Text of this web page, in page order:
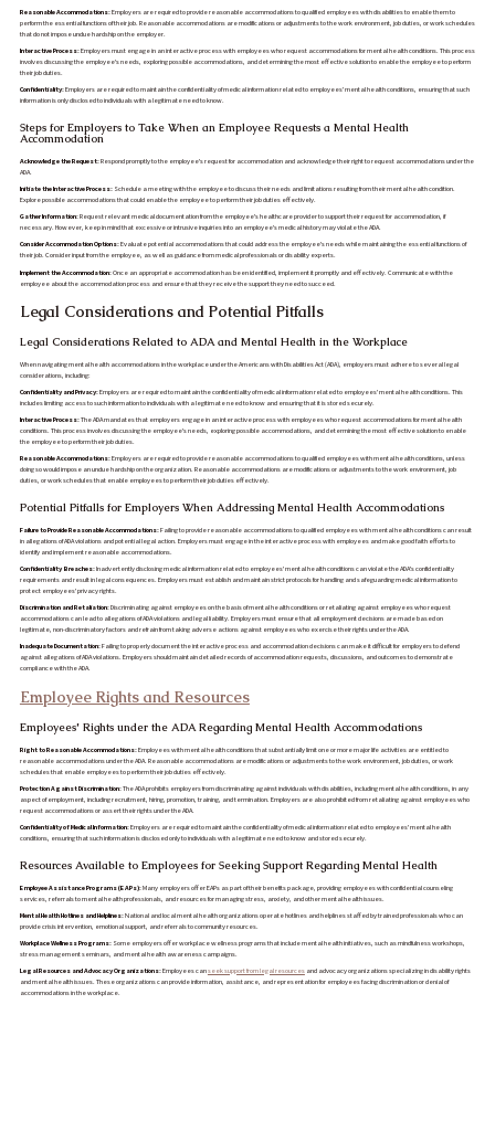
Reasonable Accommodations:Employers are required to provide reasonable accommodations to qualified employees with disabilities to enable them to
perform the essential functions of their job. Reasonable accommodations are modifications or adjustments to the work environment, job duties, or work schedules
that do not impose undue hardship on the employer.
Interactive Process:Employers must engage in an interactive process with employees who request accommodations for mental health conditions. This process
involves discussing the employee's needs, exploring possible accommodations, and determining the most effective solution to enable the employee to perform
their job duties.
Confidentiality:Employers are required to maintain the confidentiality of medical information related to employees' mental health conditions, ensuring that such
information is only disclosed to individuals with a legitimate need to know.
Steps for Employers to Take When an Employee Requests a Mental Health
Accommodation
Acknowledge the Request:Respond promptly to the employee's request for accommodation and acknowledge their right to request accommodations under the
ADA.
Initiate the Interactive Process: Schedule a meeting with the employee to discuss their needs and limitations resulting from their mental health condition.
Explore possible accommodations that could enable the employee to perform their job duties effectively.
Gather Information:Request relevant medical documentation from the employee's healthcare provider to support their request for accommodation, if
necessary. However, keep in mind that excessive or intrusive inquiries into an employee's medical history may violate the ADA.
Consider Accommodation Options:Evaluate potential accommodations that could address the employee's needs while maintaining the essential functions of
their job. Consider input from the employee, as well as guidance from medical professionals or disability experts.
Implement the Accommodation:Once an appropriate accommodation has been identified, implement it promptly and effectively. Communicate with the
employee about the accommodation process and ensure that they receive the support they need to succeed.
Legal Considerations and Potential Pitfalls
Legal Considerations Related to ADA and Mental Health in the Workplace
When navigating mental health accommodations in the workplace under the Americans with Disabilities Act (ADA), employers must adhere to several legal
considerations, including:
Confidentiality and Privacy:Employers are required to maintain the confidentiality of medical information related to employees' mental health conditions. This
includes limiting access to such information to individuals with a legitimate need to know and ensuring that it is stored securely.
Interactive Process:The ADA mandates that employers engage in an interactive process with employees who request accommodations for mental health
conditions. This process involves discussing the employee's needs, exploring possible accommodations, and determining the most effective solution to enable
the employee to perform their job duties.
Reasonable Accommodations:Employers are required to provide reasonable accommodations to qualified employees with mental health conditions, unless
doing so would impose an undue hardship on the organization. Reasonable accommodations are modifications or adjustments to the work environment, job
duties, or work schedules that enable employees to perform their job duties effectively.
Potential Pitfalls for Employers When Addressing Mental Health Accommodations
Failure to Provide Reasonable Accommodations:Failing to provide reasonable accommodations to qualified employees with mental health conditions can result
in allegations of ADA violations and potential legal action. Employers must engage in the interactive process with employees and make good faith efforts to
identify and implement reasonable accommodations.
Confidentiality Breaches:Inadvertently disclosing medical information related to employees' mental health conditions can violate the ADA's confidentiality
requirements and result in legal consequences. Employers must establish and maintain strict protocols for handling and safeguarding medical information to
protect employees' privacy rights.
Discrimination and Retaliation:Discriminating against employees on the basis of mental health conditions or retaliating against employees who request
accommodations can lead to allegations of ADA violations and legal liability. Employers must ensure that all employment decisions are made based on
legitimate, non-discriminatory factors and refrain from taking adverse actions against employees who exercise their rights under the ADA.
Inadequate Documentation:Failing to properly document the interactive process and accommodation decisions can make it difficult for employers to defend
against allegations of ADA violations. Employers should maintain detailed records of accommodation requests, discussions, and outcomes to demonstrate
compliance with the ADA.
Employee Rights and Resources
Employees' Rights under the ADA Regarding Mental Health Accommodations
Right to Reasonable Accommodations:Employees with mental health conditions that substantially limit one or more major life activities are entitled to
reasonable accommodations under the ADA. Reasonable accommodations are modifications or adjustments to the work environment, job duties, or work
schedules that enable employees to perform their job duties effectively.
Protection Against Discrimination:The ADA prohibits employers from discriminating against individuals with disabilities, including mental health conditions, in any
aspect of employment, including recruitment, hiring, promotion, training, and termination. Employers are also prohibited from retaliating against employees who
request accommodations or assert their rights under the ADA.
Confidentiality of Medical Information:Employers are required to maintain the confidentiality of medical information related to employees' mental health
conditions, ensuring that such information is disclosed only to individuals with a legitimate need to know and stored securely.
Resources Available to Employees for Seeking Support Regarding Mental Health
Employee Assistance Programs (EAPs):Many employers offer EAPs as part of their benefits package, providing employees with confidential counseling
services, referrals to mental health professionals, and resources for managing stress, anxiety, and other mental health issues.
Mental Health Hotlines and Helplines:National and local mental health organizations operate hotlines and helplines staffed by trained professionals who can
provide crisis intervention, emotional support, and referrals to community resources.
Workplace Wellness Programs:Some employers offer workplace wellness programs that include mental health initiatives, such as mindfulness workshops,
stress management seminars, and mental health awareness campaigns.
Legal Resources and Advocacy Organizations:Employees canseek support from legal resourcesand advocacy organizations specializing in disability rights
and mental health issues. These organizations can provide information, assistance, and representation for employees facing discrimination or denial of
accommodations in the workplace.